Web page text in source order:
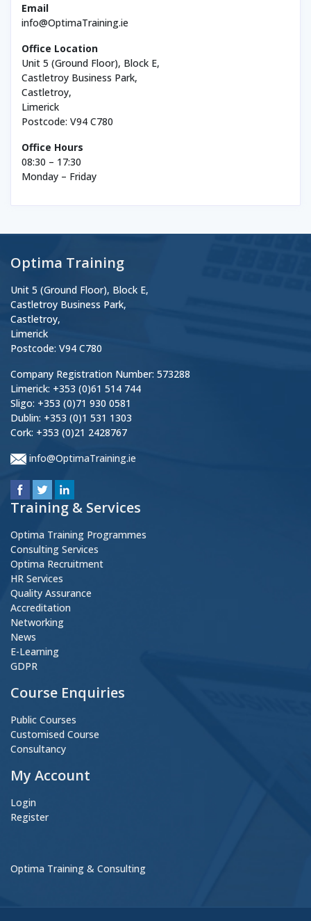
Email
info@OptimaTraining.ie
Office Location
Unit 5 (Ground Floor), Block E,
Castletroy Business Park,
Castletroy,
Limerick
Postcode: V94 C780
Office Hours
08:30 – 17:30
Monday – Friday
Optima Training
Unit 5 (Ground Floor), Block E,
Castletroy Business Park,
Castletroy,
Limerick
Postcode: V94 C780
Company Registration Number: 573288
Limerick: +353 (0)61 514 744
Sligo: +353 (0)71 930 0581
Dublin: +353 (0)1 531 1303
Cork: +353 (0)21 2428767
info@OptimaTraining.ie
Training & Services
Optima Training Programmes
Consulting Services
Optima Recruitment
HR Services
Quality Assurance
Accreditation
Networking
News
E-Learning
GDPR
Course Enquiries
Public Courses
Customised Course
Consultancy
My Account
Login
Register
Optima Training & Consulting